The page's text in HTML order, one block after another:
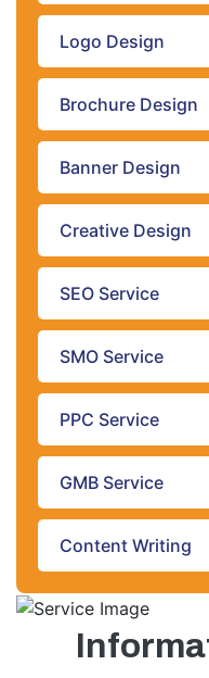
Logo Design
Brochure Design
Banner Design
Creative Design
SEO Service
SMO Service
PPC Service
GMB Service
Content Writing